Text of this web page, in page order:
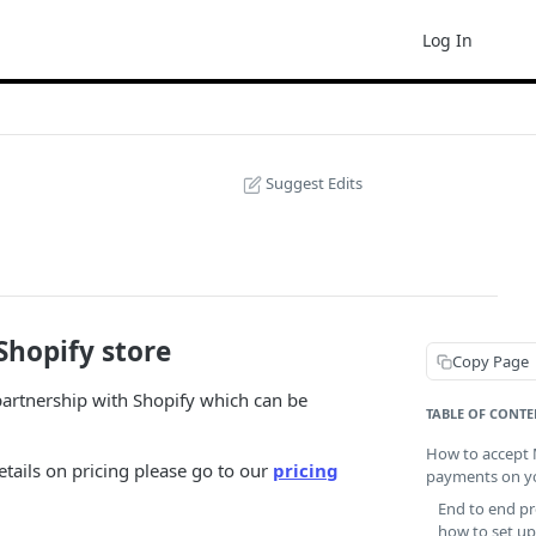
Log In
Suggest Edits
store
with Shopify which can be
on pricing please go to our pricing
Copy Page
TABLE OF
How to accept
payments on
End to end
how to set